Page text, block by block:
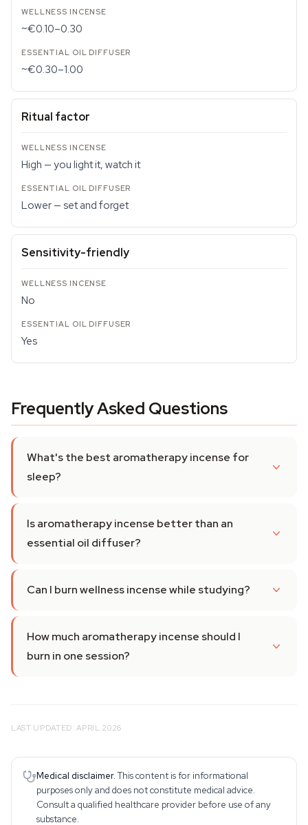
~€0.10–0.30
~€0.30–1.00
Ritual factor
High — you light it, watch it
Lower — set and forget
Sensitivity-friendly
No
Yes
Frequently Asked Questions
What's the best aromatherapy incense for
sleep?
Is aromatherapy incense better than an
essential oil diffuser?
Can I burn wellness incense while studying?
How much aromatherapy incense should I
burn in one session?
LAST UPDATED: APRIL 2026
Medical disclaimer. This content is for informational
purposes only and does not constitute medical advice.
Consult a qualified healthcare provider before use of any
substance.